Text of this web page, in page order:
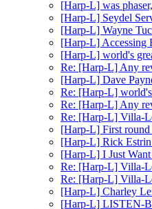
[Harp-L] was
[Harp-L] Seydel
[Harp-L] Wayne
[Harp-L] Accessing
[Harp-L] world's
Re: [Harp-L] Any
[Harp-L] Dave
Re: [Harp-L] world's
Re: [Harp-L] Any
Re: [Harp-L] Villa-
[Harp-L] First round
[Harp-L] Rick
[Harp-L] I Just
Re: [Harp-L] Villa-
Re: [Harp-L] Villa-
[Harp-L] Charley
[Harp-L] LISTEN-